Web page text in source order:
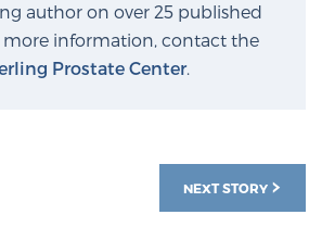
author on over 25 published
more information, contact the
Prostate Center.
NEXT STORY